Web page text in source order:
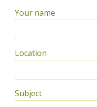
Your name
Location
Subject